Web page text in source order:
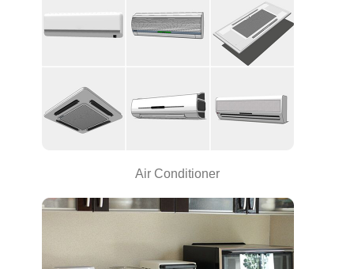
Air Conditioner